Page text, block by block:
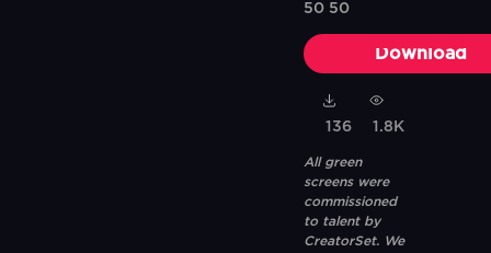
50 50
Download
136 1.8K
All green
screens were
commissioned
to talent by
CreatorSet. We